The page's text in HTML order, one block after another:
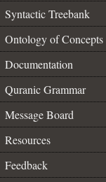
Syntactic Treebank
Ontology of Concepts
Documentation
Quranic Grammar
Message Board
Resources
Feedback